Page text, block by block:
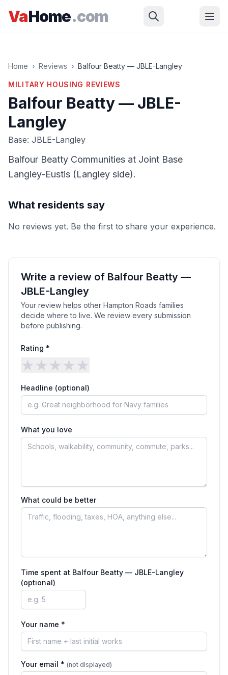
VaHome.com
Home › Reviews › Balfour Beatty — JBLE-Langley
MILITARY HOUSING REVIEWS
Balfour Beatty — JBLE-
Langley
Base: JBLE-Langley
Balfour Beatty Communities at Joint Base
Langley-Eustis (Langley side).
What residents say
No reviews yet. Be the first to share your experience.
Write a review of Balfour Beatty —
JBLE-Langley
Your review helps other Hampton Roads families
decide where to live. We review every submission
before publishing.
Rating *
★ ★ ★ ★ ★
Headline (optional)
What you love
What could be better
Time spent at Balfour Beatty — JBLE-Langley
(optional)
Your name *
Your email * (not displayed)